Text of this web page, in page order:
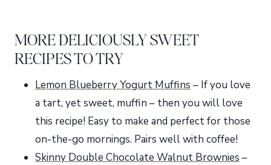
MORE DELICIOUSLY SWEET
RECIPES TO TRY
Lemon Blueberry Yogurt Muffins – If you love
a tart, yet sweet, muffin – then you will love
this recipe! Easy to make and perfect for those
on-the-go mornings. Pairs well with coffee!
Skinny Double Chocolate Walnut Brownies –